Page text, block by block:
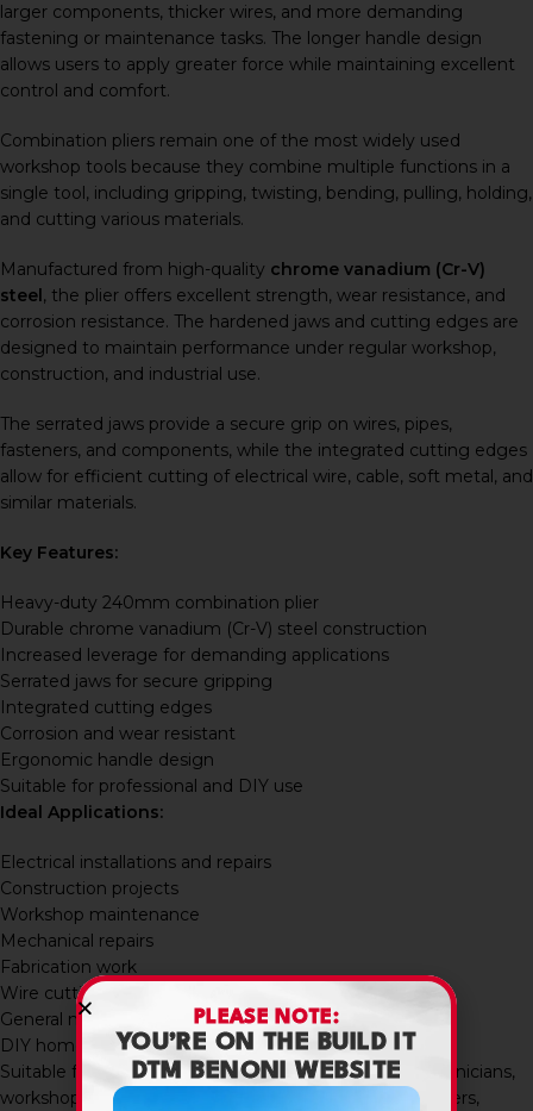
larger components, thicker wires, and more demanding
fastening or maintenance tasks. The longer handle design
allows users to apply greater force while maintaining excellent
control and comfort.
Combination pliers remain one of the most widely used
workshop tools because they combine multiple functions in a
single tool, including gripping, twisting, bending, pulling, holding,
and cutting various materials.
Manufactured from high-quality chrome vanadium (Cr-V)
steel, the plier offers excellent strength, wear resistance, and
corrosion resistance. The hardened jaws and cutting edges are
designed to maintain performance under regular workshop,
construction, and industrial use.
The serrated jaws provide a secure grip on wires, pipes,
fasteners, and components, while the integrated cutting edges
allow for efficient cutting of electrical wire, cable, soft metal, and
similar materials.
Key Features:
Heavy-duty 240mm combination plier
Durable chrome vanadium (Cr-V) steel construction
Increased leverage for demanding applications
Serrated jaws for secure gripping
Integrated cutting edges
Corrosion and wear resistant
Ergonomic handle design
Suitable for professional and DIY use
Ideal Applications:
Electrical installations and repairs
Construction projects
Workshop maintenance
Mechanical repairs
Fabrication work
Wire cutting and twisting
General maintenance tasks
DIY home improvement projects
Suitable for electricians, contractors, maintenance technicians,
workshop users, mechanics, builders, fabricators, installers,
PLEASE NOTE:
YOU’RE ON THE BUILD IT
DTM BENONI WEBSITE